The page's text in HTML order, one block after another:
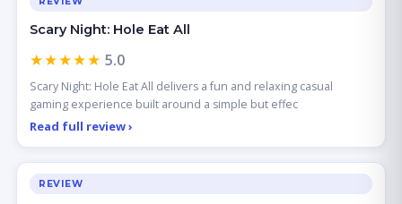
Scary Night: Hole Eat All
★★★★★ 5.0
Scary Night: Hole Eat All delivers a fun and relaxing casual
gaming experience built around a simple but effec
Read full review ›
REVIEW